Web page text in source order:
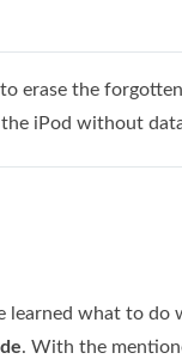
erase the forgotten
the iPod without
learned what to do
. With the